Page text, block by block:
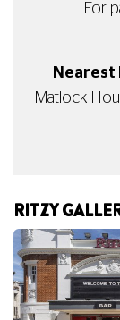
For
Nearest
Matlock
RITZY